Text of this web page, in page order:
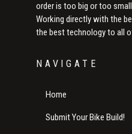
order is too big or too
Working directly with the
the best technology to all
NAVIGATE
Home
Submit Your Bike Build!